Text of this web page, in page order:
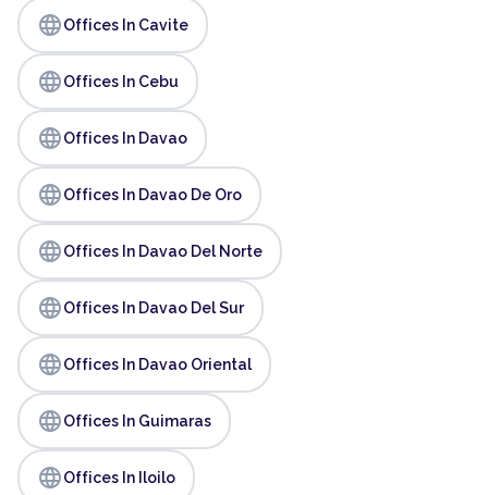
languageOffices In Cavite
languageOffices In Cebu
languageOffices In Davao
languageOffices In Davao De Oro
languageOffices In Davao Del Norte
languageOffices In Davao Del Sur
languageOffices In Davao Oriental
languageOffices In Guimaras
languageOffices In Iloilo